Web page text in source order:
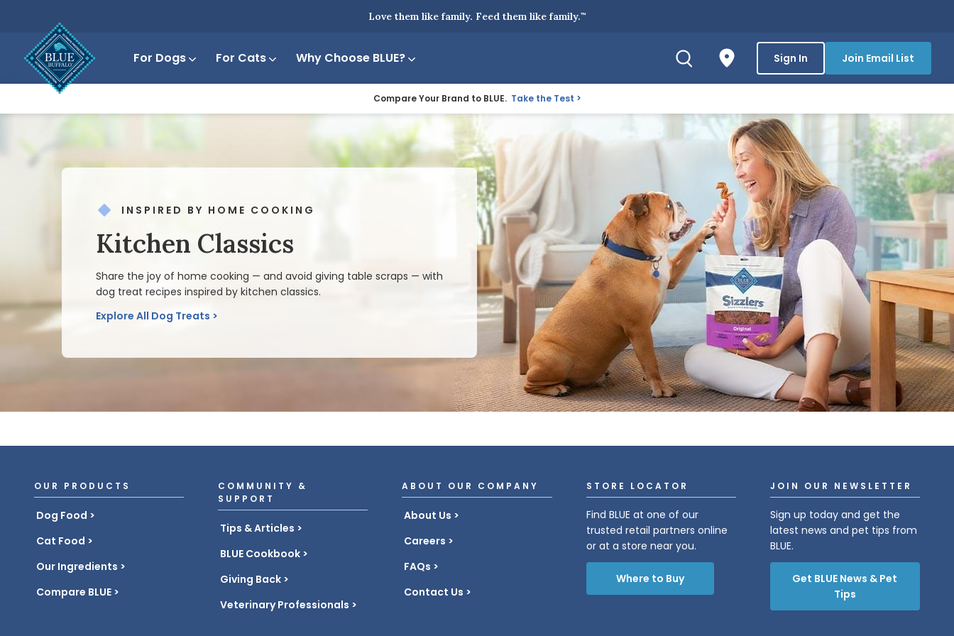
Love them like family. Feed them like family.™
For Dogs For Cats Why Choose BLUE? Sign In Join Email List
Compare Your Brand to BLUE. Take the Test
INSPIRED BY HOME COOKING
Kitchen Classics
Share the joy of home cooking — and avoid giving table scraps — with
dog treat recipes inspired by kitchen classics.
Explore All Dog Treats
OUR PRODUCTS
Dog Food
Cat Food
Our Ingredients
Compare BLUE
COMMUNITY &
SUPPORT
Tips & Articles
BLUE Cookbook
Giving Back
Veterinary Professionals
ABOUT OUR COMPANY
About Us
Careers
FAQs
Contact Us
STORE LOCATOR
Find BLUE at one of our
trusted retail partners online
or at a store near you.
Where to Buy
JOIN OUR NEWSLETTER
Sign up today and get the
latest news and pet tips from
BLUE.
Get BLUE News & Pet
Tips